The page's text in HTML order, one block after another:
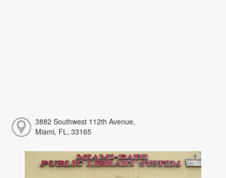
3882 Southwest 112th Avenue,
Miami, FL, 33165